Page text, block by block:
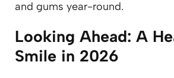
and gums year-round.
Looking Ahead: A
Smile in 2026